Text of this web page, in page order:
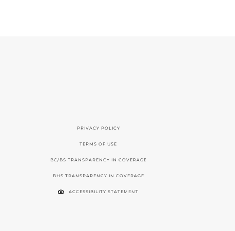
PRIVACY POLICY
TERMS OF USE
BC/BS TRANSPARENCY IN COVERAGE
BHS TRANSPARENCY IN COVERAGE
ACCESSIBILITY STATEMENT